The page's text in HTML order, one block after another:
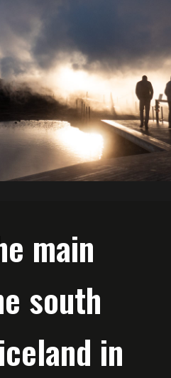
main
south
in